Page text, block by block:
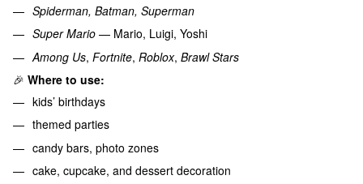
Spiderman, Batman, Superman
Super Mario — Mario, Luigi, Yoshi
Among Us, Fortnite, Roblox, Brawl Stars
🎉 Where to use:
kids’ birthdays
themed parties
candy bars, photo zones
cake, cupcake, and dessert decoration